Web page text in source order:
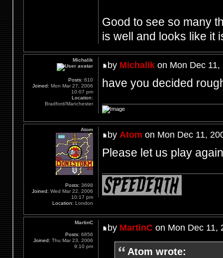
Good to see so many
is well and looks like it
by Michalikon Mon Dec 11,
have you decided
Michalik
Posts: 610
Joined: Mon Mar 27, 2006
10:07 pm
Location:
Bradford/Manchester
by Atom on Mon Dec 11,
Please let us play
Atom
Posts: 3698
Joined: Wed Mar 22, 2006
10:17 pm
Location: London
by MartinCon Mon Dec 11,
Atom wrote:
MartinC
Posts: 6856
Joined: Thu Mar 23, 2006
9:10 pm